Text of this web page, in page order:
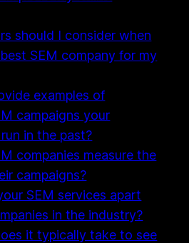
should I consider when
SEM company for my
examples of
campaigns your
in the past?
companies measure the
campaigns?
SEM services apart
in the industry?
it typically take to see